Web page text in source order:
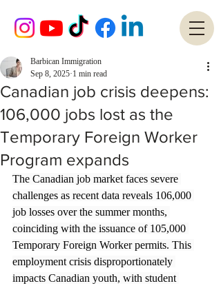
Canadian job crisis deepens:
106,000 jobs lost as the
Temporary Foreign Worker
Program expands
Barbican Immigration
Sep 8, 2025 1 min read
The Canadian job market faces severe
challenges as recent data reveals 106,000
job losses over the summer months,
coinciding with the issuance of 105,000
Temporary Foreign Worker permits. This
employment crisis disproportionately
impacts Canadian youth, with student